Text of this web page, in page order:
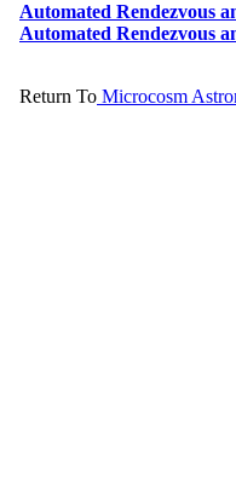
Automated Rendezvous
Automated Rendezvous
Return To Microcosm